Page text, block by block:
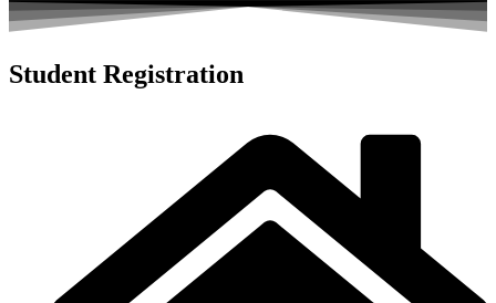
Student Registration